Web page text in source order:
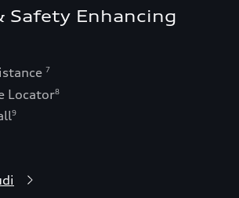
Safety Enhancing
7
Locator8
9